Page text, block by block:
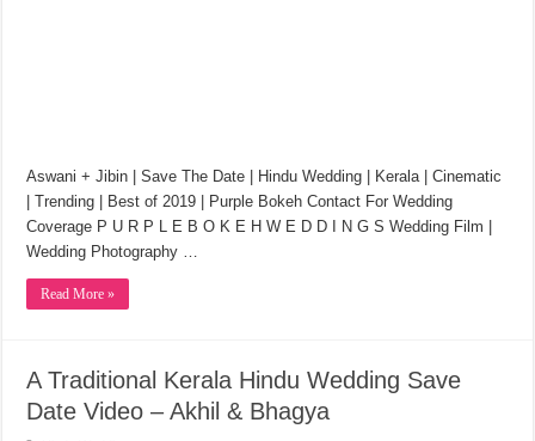
Aswani + Jibin | Save The Date | Hindu Wedding | Kerala | Cinematic
| Trending | Best of 2019 | Purple Bokeh Contact For Wedding
Coverage P U R P L E B O K E H W E D D I N G S Wedding Film |
Wedding Photography …
Read More »
A Traditional Kerala Hindu Wedding Save
Date Video – Akhil & Bhagya